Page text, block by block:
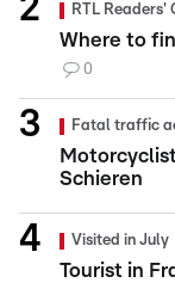
RTL Readers'
Where to
0
Fatal traffic
Schieren
Visited in July
Tourist in